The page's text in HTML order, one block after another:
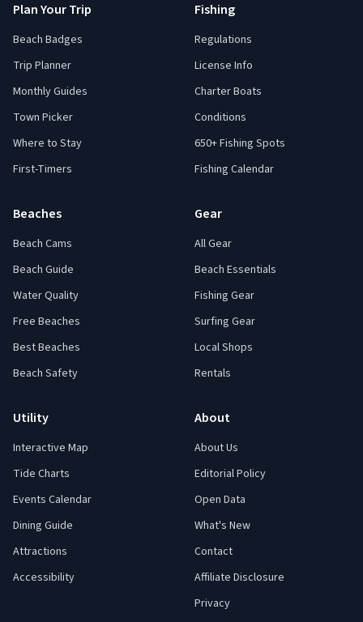
Plan Your Trip
Beach Badges
Trip Planner
Monthly Guides
Town Picker
Where to Stay
First-Timers
Fishing
Regulations
License Info
Charter Boats
Conditions
650+ Fishing Spots
Fishing Calendar
Beaches
Beach Cams
Beach Guide
Water Quality
Free Beaches
Best Beaches
Beach Safety
Gear
All Gear
Beach Essentials
Fishing Gear
Surfing Gear
Local Shops
Rentals
Utility
Interactive Map
Tide Charts
Events Calendar
Dining Guide
Attractions
Accessibility
About
About Us
Editorial Policy
Open Data
What's New
Contact
Affiliate Disclosure
Privacy